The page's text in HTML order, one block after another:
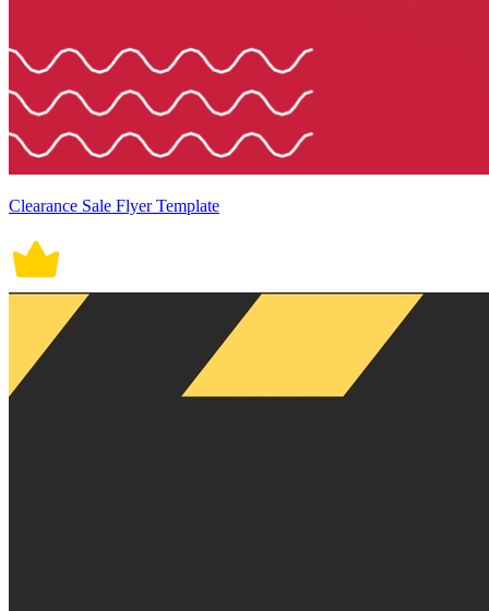
Clearance Sale Flyer Template